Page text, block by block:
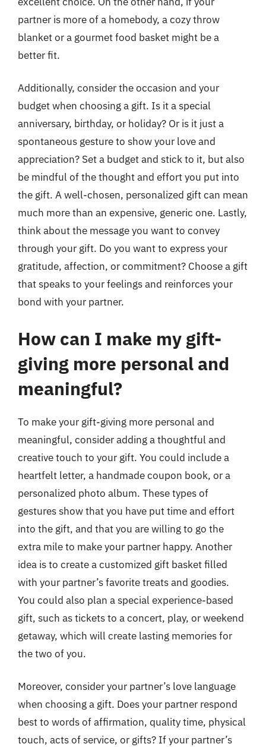
partner is more of a homebody, a cozy throw
blanket or a gourmet food basket might be a
better fit.
Additionally, consider the occasion and your
budget when choosing a gift. Is it a special
anniversary, birthday, or holiday? Or is it just a
spontaneous gesture to show your love and
appreciation? Set a budget and stick to it, but also
be mindful of the thought and effort you put into
the gift. A well-chosen, personalized gift can mean
much more than an expensive, generic one. Lastly,
think about the message you want to convey
through your gift. Do you want to express your
gratitude, affection, or commitment? Choose a gift
that speaks to your feelings and reinforces your
bond with your partner.
How can I make my gift-
giving more personal and
meaningful?
To make your gift-giving more personal and
meaningful, consider adding a thoughtful and
creative touch to your gift. You could include a
heartfelt letter, a handmade coupon book, or a
personalized photo album. These types of
gestures show that you have put time and effort
into the gift, and that you are willing to go the
extra mile to make your partner happy. Another
idea is to create a customized gift basket filled
with your partner’s favorite treats and goodies.
You could also plan a special experience-based
gift, such as tickets to a concert, play, or weekend
getaway, which will create lasting memories for
the two of you.
Moreover, consider your partner’s love language
when choosing a gift. Does your partner respond
best to words of affirmation, quality time, physical
touch, acts of service, or gifts? If your partner’s